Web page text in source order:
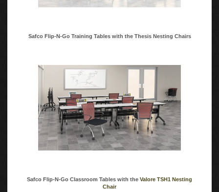
Safco Flip-N-Go Training Tables with the Thesis Nesting Chairs